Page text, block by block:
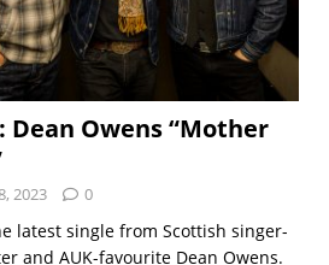
Dean Owens “Mother
2023 0
latest single from Scottish singer-
and AUK-favourite Dean Owens.